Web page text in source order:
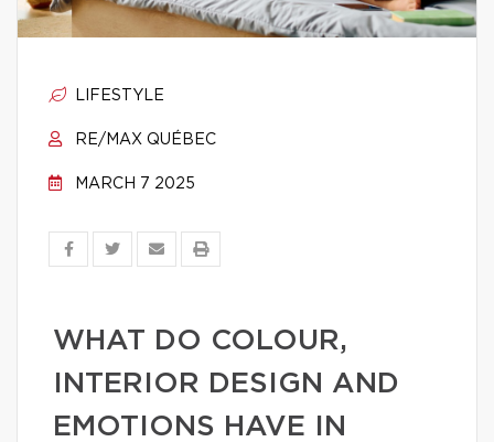
LIFESTYLE
RE/MAX QUÉBEC
MARCH 7 2025
WHAT DO COLOUR,
INTERIOR DESIGN AND
EMOTIONS HAVE IN